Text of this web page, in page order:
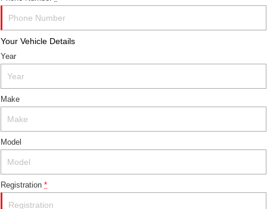
Your Vehicle Details
Year
Make
Model
Registration *